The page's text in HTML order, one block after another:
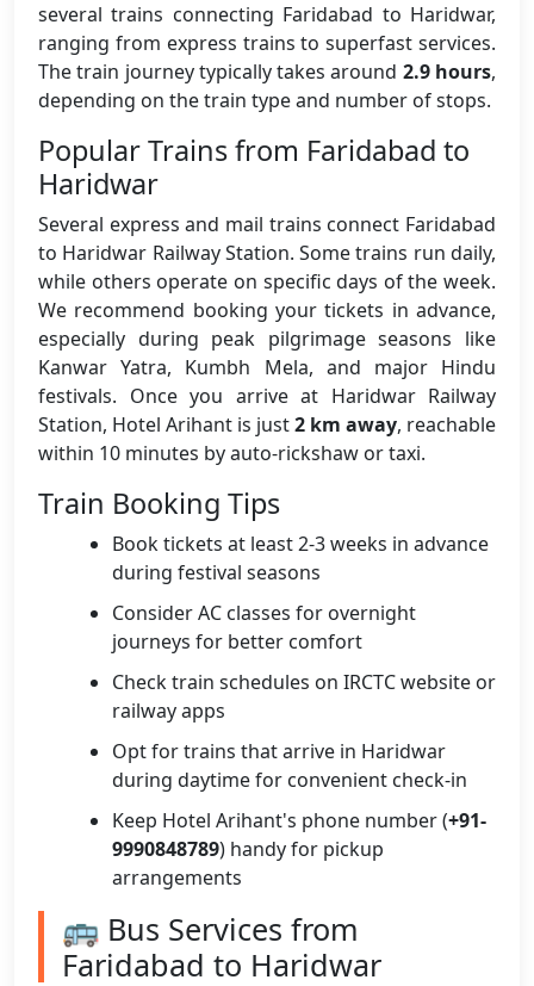
several trains connecting Faridabad to Haridwar,
ranging from express trains to superfast services.
The train journey typically takes around 2.9 hours,
depending on the train type and number of stops.
Popular Trains from Faridabad to
Haridwar
Several express and mail trains connect Faridabad
to Haridwar Railway Station. Some trains run daily,
while others operate on specific days of the week.
We recommend booking your tickets in advance,
especially during peak pilgrimage seasons like
Kanwar Yatra, Kumbh Mela, and major Hindu
festivals. Once you arrive at Haridwar Railway
Station, Hotel Arihant is just2 km away, reachable
within 10 minutes by auto-rickshaw or taxi.
Train Booking Tips
Book tickets at least 2-3 weeks in advance
during festival seasons
Consider AC classes for overnight
journeys for better comfort
Check train schedules on IRCTC website or
railway apps
Opt for trains that arrive in Haridwar
during daytime for convenient check-in
Keep Hotel Arihant's phone number (+91-
9990848789) handy for pickup
arrangements
🚌 Bus Services from
Faridabad to Haridwar